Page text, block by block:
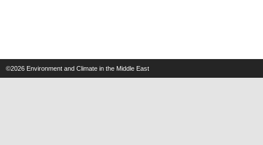
©2026 Environment and Climate in the Middle East